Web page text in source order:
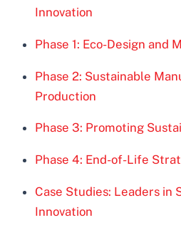
Innovation
Phase 1: Eco-Design and
Phase 2: Sustainable
Production
Phase 3: Promoting
Phase 4: End-of-Life
Case Studies: Leaders in
Innovation